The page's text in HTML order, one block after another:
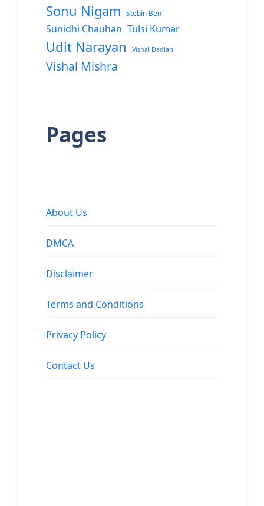
Sonu Nigam Stebin Ben
Sunidhi Chauhan Tulsi Kumar
Udit Narayan Vishal Dadlani
Vishal Mishra
Pages
About Us
DMCA
Disclaimer
Terms and Conditions
Privacy Policy
Contact Us